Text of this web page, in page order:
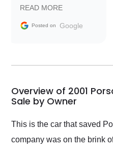
information requests
and facilitating
my car shipped to me
busiest shipping
weekend of the year.
Would use them again
and highly recommend
as well.
READ MORE
Posted on Google
Overview of 2001
Sale by Owner
This is the car that saved
company was on the brink